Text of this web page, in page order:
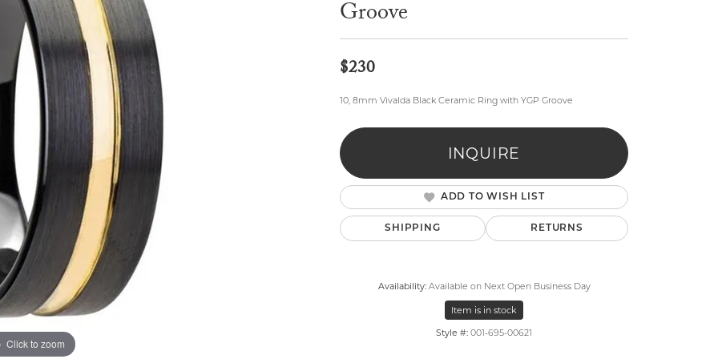
Allison Kaufman
IDD
Ostbye
Vaughan's Curated
Silver Necklaces
Chains
Bracelets
Diamond Bracelets
Lab Grown Diamond Bracelets
Gold Bracelets
Colored Stone Bracelets
Pearl Bracelets
Silver Bracelets
Charm Bracelets
Men's Bracelets
Pandora Jewelry
Click to zoom
Groove
$230
10, 8mm Vivalda Black Ceramic Ring with YGP Groove
INQUIRE
ADD TO WISH LIST
SHIPPING RETURNS
Availability: Available on Next Open Business Day
Item is in stock
Style #: 001-695-00621